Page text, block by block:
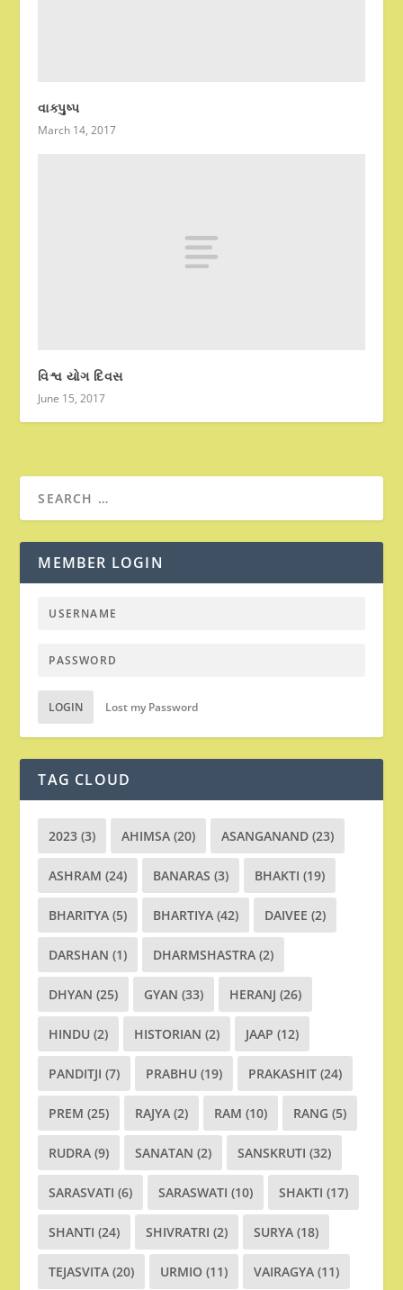
વાક્પુષ્પ
March 14, 2017
વિશ્વ યોગ દિવસ
June 15, 2017
MEMBER LOGIN
LOGIN Lost my Password
TAG CLOUD
2023 (3) AHIMSA (20) ASANGANAND (23)
ASHRAM (24) BANARAS (3) BHAKTI (19)
BHARITYA (5) BHARTIYA (42) DAIVEE (2)
DARSHAN (1) DHARMSHASTRA (2)
DHYAN (25) GYAN (33) HERANJ (26)
HINDU (2) HISTORIAN (2) JAAP (12)
PANDITJI (7) PRABHU (19) PRAKASHIT (24)
PREM (25) RAJYA (2) RAM (10) RANG (5)
RUDRA (9) SANATAN (2) SANSKRUTI (32)
SARASVATI (6) SARASWATI (10) SHAKTI (17)
SHANTI (24) SHIVRATRI (2) SURYA (18)
TEJASVITA (20) URMIO (11) VAIRAGYA (11)